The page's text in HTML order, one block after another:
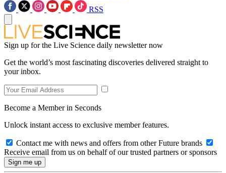
RSS
Sign up for the Live Science daily newsletter now
Get the world’s most fascinating discoveries delivered straight to
your inbox.
Become a Member in Seconds
Unlock instant access to exclusive member features.
Contact me with news and offers from other Future brands
Receive email from us on behalf of our trusted partners or sponsors